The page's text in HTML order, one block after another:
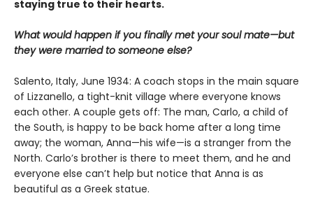
staying true to their hearts.
What would happen if you finally met your soul mate—but
they were married to someone else?
Salento, Italy, June 1934: A coach stops in the main square
of Lizzanello, a tight-knit village where everyone knows
each other. A couple gets off: The man, Carlo, a child of
the South, is happy to be back home after a long time
away; the woman, Anna—his wife—is a stranger from the
North. Carlo’s brother is there to meet them, and he and
everyone else can’t help but notice that Anna is as
beautiful as a Greek statue.